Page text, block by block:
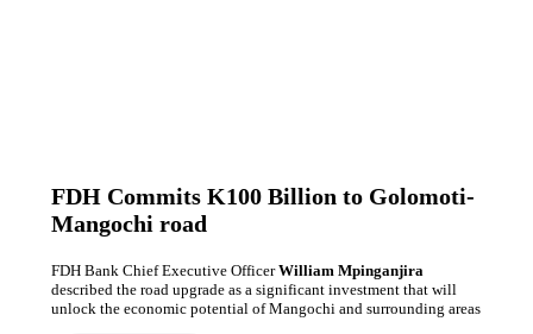
FDH Commits K100 Billion to Golomoti-
Mangochi road
FDH Bank Chief Executive OfficerWilliam Mpinganjira
described the road upgrade as a significant investment that will
unlock the economic potential of Mangochi and surrounding areas